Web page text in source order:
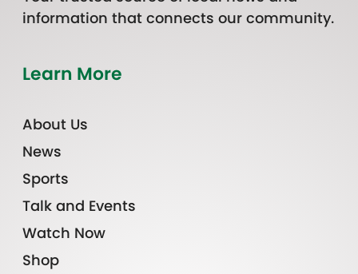
information that connects our community.
Learn More
About Us
News
Sports
Talk and Events
Watch Now
Shop